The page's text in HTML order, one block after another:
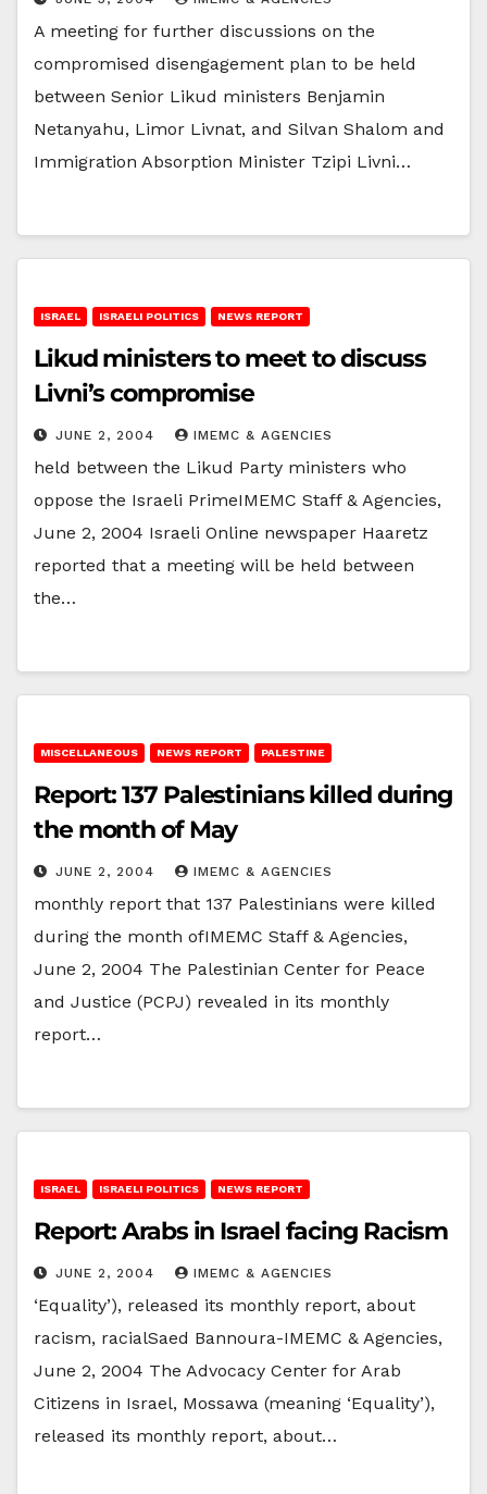
A meeting for further discussions on the
compromised disengagement plan to be held
between Senior Likud ministers Benjamin
Netanyahu, Limor Livnat, and Silvan Shalom and
Immigration Absorption Minister Tzipi Livni…
ISRAEL ISRAELI POLITICS NEWS REPORT
Likud ministers to meet to discuss
Livni’s compromise
JUNE 2, 2004 IMEMC & AGENCIES
held between the Likud Party ministers who
oppose the Israeli PrimeIMEMC Staff & Agencies,
June 2, 2004 Israeli Online newspaper Haaretz
reported that a meeting will be held between
the…
MISCELLANEOUS NEWS REPORT PALESTINE
Report: 137 Palestinians killed during
the month of May
JUNE 2, 2004 IMEMC & AGENCIES
monthly report that 137 Palestinians were killed
during the month ofIMEMC Staff & Agencies,
June 2, 2004 The Palestinian Center for Peace
and Justice (PCPJ) revealed in its monthly
report…
ISRAEL ISRAELI POLITICS NEWS REPORT
Report: Arabs in Israel facing Racism
JUNE 2, 2004 IMEMC & AGENCIES
‘Equality’), released its monthly report, about
racism, racialSaed Bannoura-IMEMC & Agencies,
June 2, 2004 The Advocacy Center for Arab
Citizens in Israel, Mossawa (meaning ‘Equality’),
released its monthly report, about…